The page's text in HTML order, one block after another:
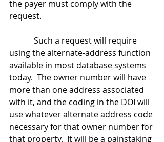
the payer must comply with the
request.
using the alternate-address function
available in most database systems
today.  The owner number will have
more than one address associated
with it, and the coding in the DOI will
use whatever alternate address code
necessary for that owner number for
that property.  It will be a painstaking